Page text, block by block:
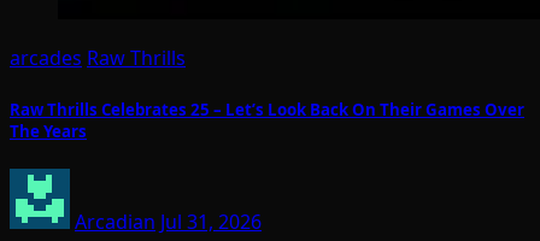
arcades Raw Thrills
Raw Thrills Celebrates 25 – Let’s Look Back On Their Games Over
The Years
Arcadian Jul 31, 2026